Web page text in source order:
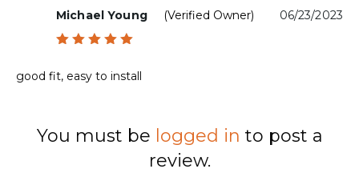
Michael Young (verified Owner) 06/23/2023
good fit, easy to install
You must be logged in to post a
review.